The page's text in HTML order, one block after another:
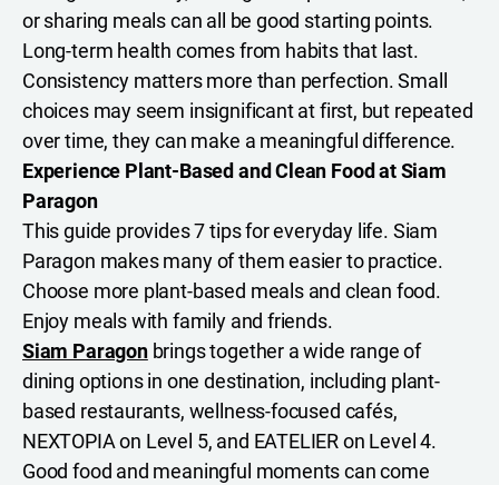
or sharing meals can all be good starting points.
Long-term health comes from habits that last.
Consistency matters more than perfection. Small
choices may seem insignificant at first, but repeated
over time, they can make a meaningful difference.
Experience Plant-Based and Clean Food at Siam
Paragon
This guide provides 7 tips for everyday life. Siam
Paragon makes many of them easier to practice.
Choose more plant-based meals and clean food.
Enjoy meals with family and friends.
Siam Paragonbrings together a wide range of
dining options in one destination, including plant-
based restaurants, wellness-focused cafés,
NEXTOPIA on Level 5, and EATELIER on Level 4.
Good food and meaningful moments can come